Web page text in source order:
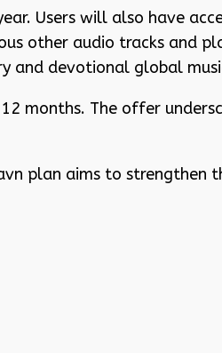
Users will also have
other audio tracks and
and devotional global
months. The offer
plan aims to strengthen